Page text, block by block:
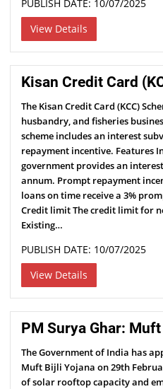
PUBLISH DATE: 10/07/2025
View Details
Kisan Credit Card
The Kisan Credit Card (KCC)
husbandry, and fisheries
scheme includes an interest
repayment incentive. Features
government provides an
annum. Prompt repayment
loans on time receive a 3%
Credit limit The credit limit for
Existing…
PUBLISH DATE: 10/07/2025
View Details
PM Surya Ghar:
The Government of India has
Muft Bijli Yojana on 29th
of solar rooftop capacity and